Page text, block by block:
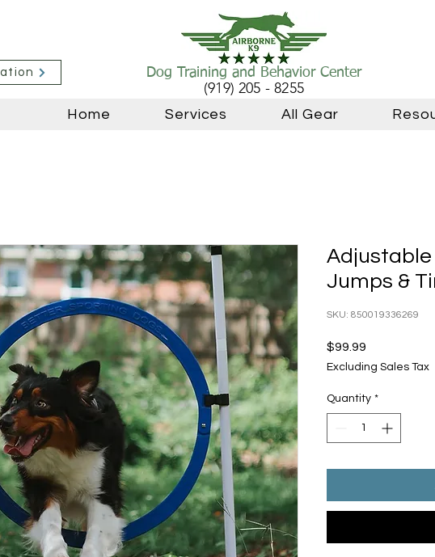
Dog Training and Behavior Center
(919) 205 - 8255
Home Services All Gear
Adjustable
Jumps &
SKU: 850019336269
$99.99
Excluding Sales Tax
Quantity *